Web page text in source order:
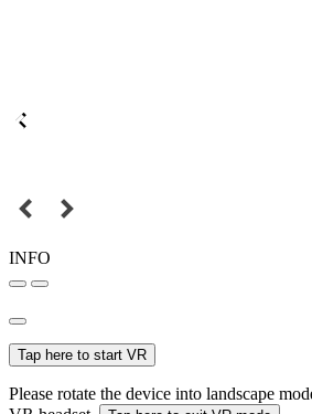
INFO
Tap here to start VR
Please rotate the device into landscape